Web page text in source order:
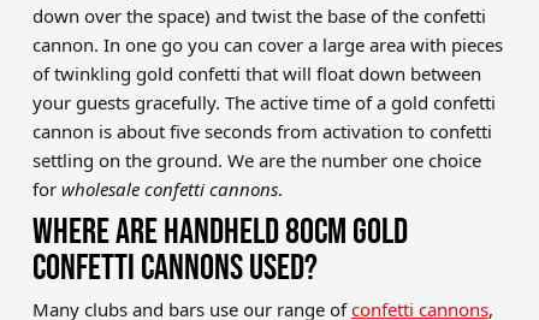
down over the space) and twist the base of the confetti
cannon. In one go you can cover a large area with pieces
of twinkling gold confetti that will float down between
your guests gracefully. The active time of a gold confetti
cannon is about five seconds from activation to confetti
settling on the ground. We are the number one choice
for wholesale confetti cannons.
WHERE ARE HANDHELD 80CM GOLD
CONFETTI CANNONS USED?
Many clubs and bars use our range ofconfetti cannons,